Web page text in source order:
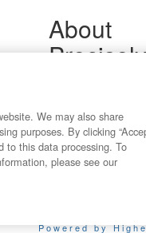
About
Precisely
Developers
Powered by
We may also share
purposes. By clicking
to this data processing. To
please see our